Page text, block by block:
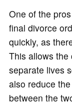
One of the
final divorce
quickly, as
This allows the
separate lives
also reduce
between the